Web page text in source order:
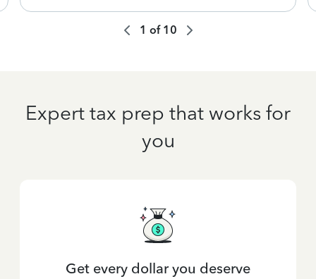
1 of 10
Expert tax prep that works for
you
Get every dollar you deserve